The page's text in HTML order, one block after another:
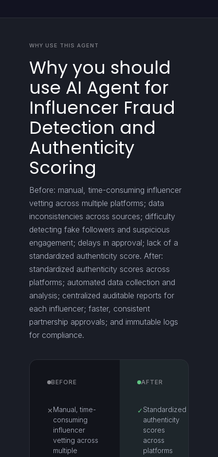
WHY USE THIS AGENT
Why you should
use AI Agent for
Influencer Fraud
Detection and
Authenticity
Scoring
Before: manual, time-consuming influencer
vetting across multiple platforms; data
inconsistencies across sources; difficulty
detecting fake followers and suspicious
engagement; delays in approval; lack of a
standardized authenticity score. After:
standardized authenticity scores across
platforms; automated data collection and
analysis; centralized auditable reports for
each influencer; faster, consistent
partnership approvals; and immutable logs
for compliance.
BEFORE
✕Manual, time-
consuming
influencer
vetting across
multiple
AFTER
✓ Standardized
authenticity
scores
across
platforms